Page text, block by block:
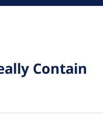
Contain